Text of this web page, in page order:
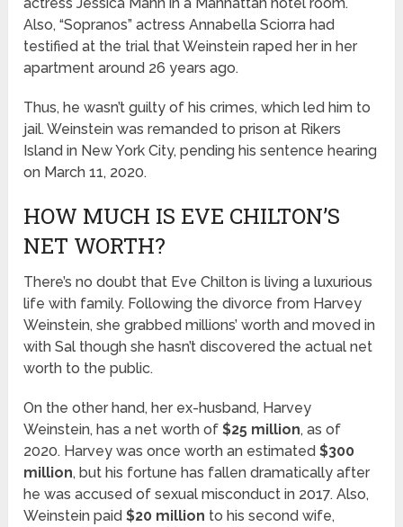
Also, “Sopranos” actress Annabella Sciorra had
testified at the trial that Weinstein raped her in her
apartment around 26 years ago.
Thus, he wasn’t guilty of his crimes, which led him to
jail. Weinstein was remanded to prison at Rikers
Island in New York City, pending his sentence hearing
on March 11, 2020.
HOW MUCH IS EVE CHILTON’S
NET WORTH?
There’s no doubt that Eve Chilton is living a luxurious
life with family. Following the divorce from Harvey
Weinstein, she grabbed millions’ worth and moved in
with Sal though she hasn’t discovered the actual net
worth to the public.
On the other hand, her ex-husband, Harvey
Weinstein, has a net worth of$25 million, as of
2020. Harvey was once worth an estimated$300
million, but his fortune has fallen dramatically after
he was accused of sexual misconduct in 2017. Also,
Weinstein paid$20 million to his second wife,